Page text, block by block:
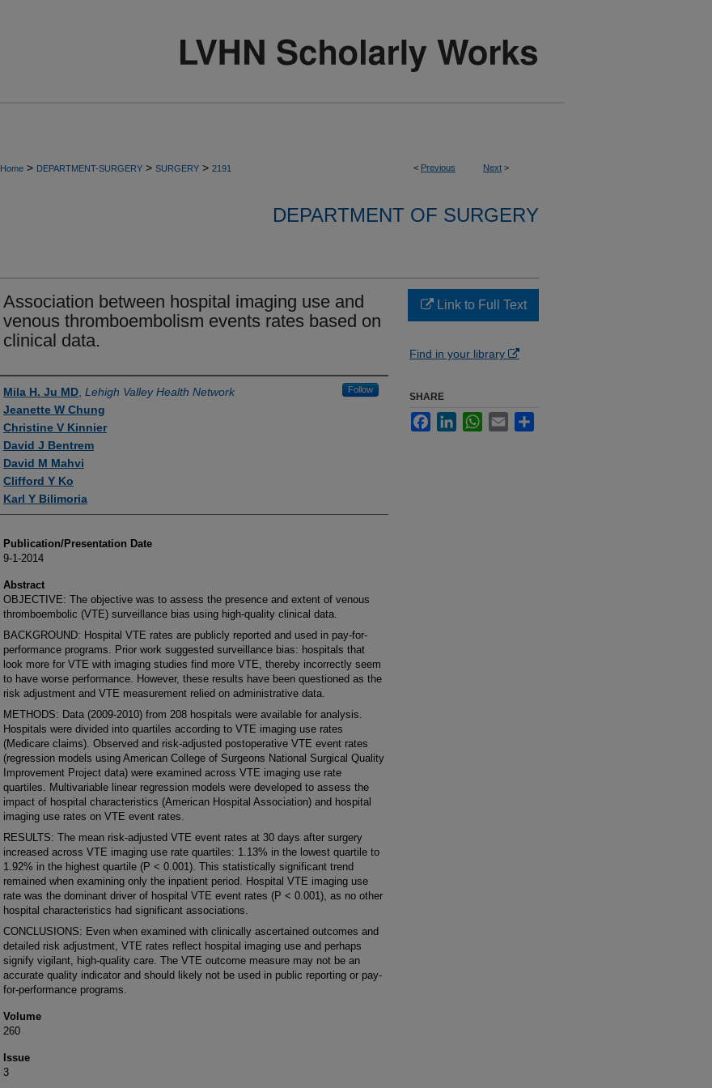
< Previous Next >
Home > DEPARTMENT-SURGERY > SURGERY > 2191
DEPARTMENT OF SURGERY
Association between hospital imaging use and
venous thromboembolism events rates based on
clinical data.
Authors
Mila H. Ju MD Lehigh Valley Health Network Follow
Jeanette W Chung
Christine V Kinnier
David J Bentrem
David M Mahvi
Clifford Y Ko
Karl Y Bilimoria
Publication/Presentation Date
9-1-2014
Abstract
OBJECTIVE: The objective was to assess the presence and extent of venous
thromboembolic (VTE) surveillance bias using high-quality clinical data.
BACKGROUND: Hospital VTE rates are publicly reported and used in pay-for-
performance programs. Prior work suggested surveillance bias: hospitals that
look more for VTE with imaging studies find more VTE, thereby incorrectly seem
to have worse performance. However, these results have been questioned as the
risk adjustment and VTE measurement relied on administrative data.
METHODS: Data (2009-2010) from 208 hospitals were available for analysis.
Hospitals were divided into quartiles according to VTE imaging use rates
(Medicare claims). Observed and risk-adjusted postoperative VTE event rates
(regression models using American College of Surgeons National Surgical Quality
Improvement Project data) were examined across VTE imaging use rate
quartiles. Multivariable linear regression models were developed to assess the
impact of hospital characteristics (American Hospital Association) and hospital
imaging use rates on VTE event rates.
RESULTS: The mean risk-adjusted VTE event rates at 30 days after surgery
increased across VTE imaging use rate quartiles: 1.13% in the lowest quartile to
1.92% in the highest quartile (P < 0.001). This statistically significant trend
remained when examining only the inpatient period. Hospital VTE imaging use
rate was the dominant driver of hospital VTE event rates (P < 0.001), as no other
hospital characteristics had significant associations.
CONCLUSIONS: Even when examined with clinically ascertained outcomes and
detailed risk adjustment, VTE rates reflect hospital imaging use and perhaps
signify vigilant, high-quality care. The VTE outcome measure may not be an
accurate quality indicator and should likely not be used in public reporting or pay-
for-performance programs.
Volume
260
Issue
3
Link to Full Text
Find in your library
SHARE
FacebookLinkedInWhatsApp
Email